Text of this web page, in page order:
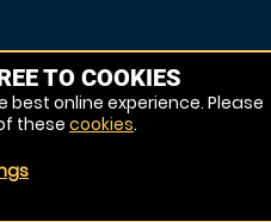
TO COOKIES
best online experience. Please
these cookies.